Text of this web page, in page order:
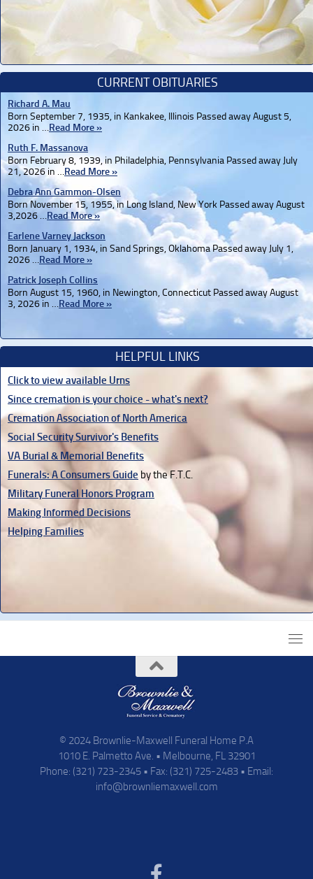
CURRENT OBITUARIES
Richard A. Mau
Born September 7, 1935, in Kankakee, Illinois Passed away August 5,
2026 in …Read More »
Ruth F. Massanova
Born February 8, 1939, in Philadelphia, Pennsylvania Passed away July
21, 2026 in …Read More »
Debra Ann Gammon-Olsen
Born November 15, 1955, in Long Island, New York Passed away August
3,2026 …Read More »
Earlene Varney Jackson
Born January 1, 1934, in Sand Springs, Oklahoma Passed away July 1,
2026 …Read More »
Patrick Joseph Collins
Born August 15, 1960, in Newington, Connecticut Passed away August
3, 2026 in …Read More »
HELPFUL LINKS
Click to view available Urns
Since cremation is your choice - what's next?
Cremation Association of North America
Social Security Survivor's Benefits
VA Burial & Memorial Benefits
Funerals: A Consumers Guide by the F.T.C.
Military Funeral Honors Program
Making Informed Decisions
Helping Families
© 2024 Brownlie-Maxwell Funeral Home P.A
1010 E. Palmetto Ave. • Melbourne, FL 32901
Phone: (321) 723-2345 • Fax: (321) 725-2483 • Email:
info@brownliemaxwell.com